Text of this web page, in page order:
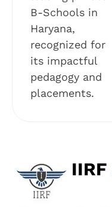
B-Schools in
Haryana,
recognized for
its impactful
pedagogy and
placements.
IIRF